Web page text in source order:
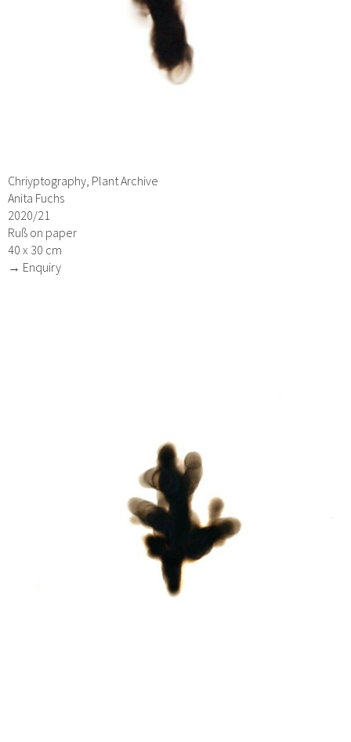
Chriyptography, Plant Archive
Anita Fuchs
2020/21
Ruß on paper
40 x 30 cm
→ Enquiry